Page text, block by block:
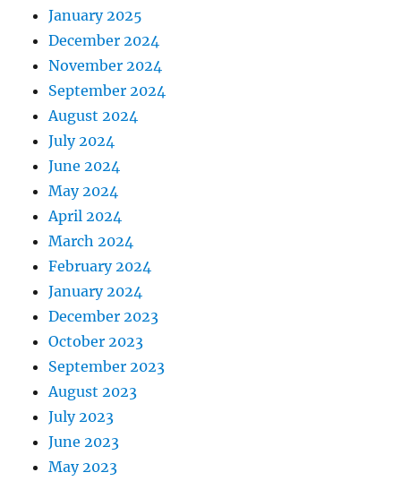
January 2025
December 2024
November 2024
September 2024
August 2024
July 2024
June 2024
May 2024
April 2024
March 2024
February 2024
January 2024
December 2023
October 2023
September 2023
August 2023
July 2023
June 2023
May 2023